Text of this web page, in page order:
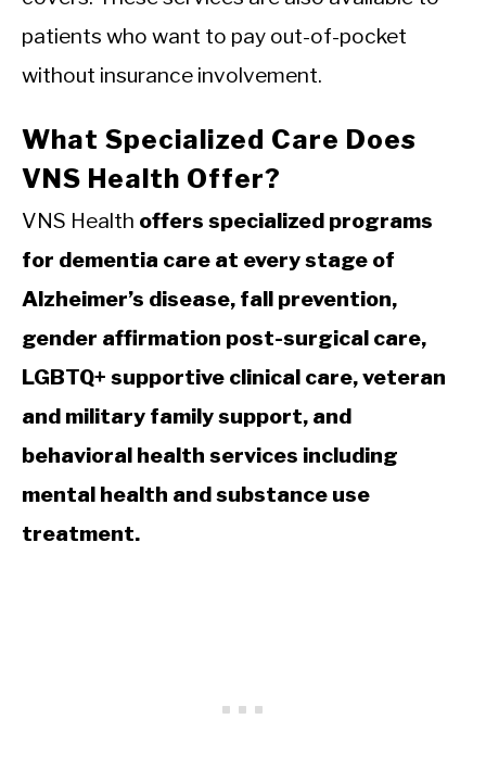
patients who want to pay out-of-pocket
without insurance involvement.
What Specialized Care Does
VNS Health Offer?
VNS Health offers specialized programs
for dementia care at every stage of
Alzheimer’s disease, fall prevention,
gender affirmation post-surgical care,
LGBTQ+ supportive clinical care, veteran
and military family support, and
behavioral health services including
mental health and substance use
treatment.